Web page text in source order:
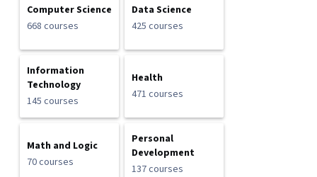
Computer Science
668 courses
Data Science
425 courses
Information
Technology
145 courses
Health
471 courses
Math and Logic
70 courses
Personal
Development
137 courses